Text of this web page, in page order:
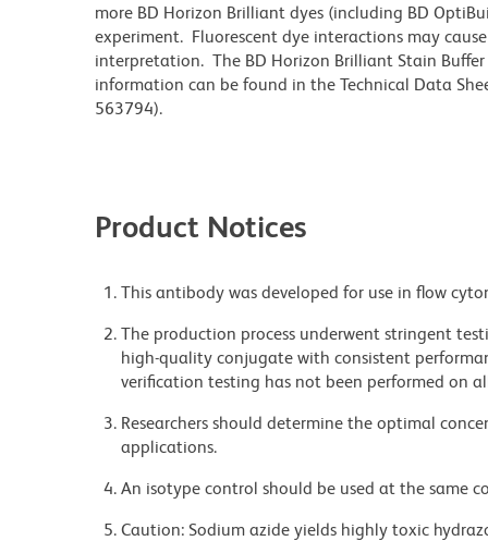
more BD Horizon Brilliant dyes (including BD
experiment. Fluorescent dye interactions may
interpretation. The BD Horizon Brilliant Stain
information can be found in the Technical Data
563794).
Product Notices
This antibody was developed for use in flow
The production process underwent stringent
high-quality conjugate with consistent
verification testing has not been performed on
Researchers should determine the optimal
applications.
An isotype control should be used at the same
Caution: Sodium azide yields highly toxic